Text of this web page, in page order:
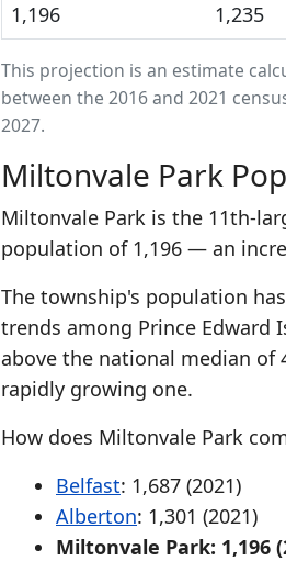
1,196
1,235
This projection is an estimate
between the 2016 and 2021
2027.
Miltonvale Park
Miltonvale Park is the 11th-
population of 1,196 — an
The township's population
trends among Prince Edward
above the national median
rapidly growing one.
How does Miltonvale Park
Belfast: 1,687 (2021)
Alberton: 1,301 (2021)
Miltonvale Park: 1,196